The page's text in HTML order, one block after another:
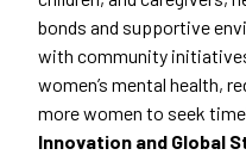
bonds and supportive
with community
women’s mental health,
more women to seek
Innovation and Global